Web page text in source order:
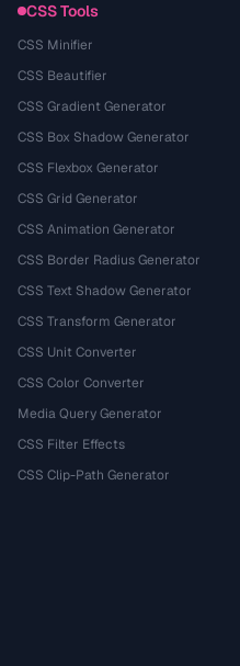
CSS Tools
CSS Minifier
CSS Beautifier
CSS Gradient Generator
CSS Box Shadow Generator
CSS Flexbox Generator
CSS Grid Generator
CSS Animation Generator
CSS Border Radius Generator
CSS Text Shadow Generator
CSS Transform Generator
CSS Unit Converter
CSS Color Converter
Media Query Generator
CSS Filter Effects
CSS Clip-Path Generator